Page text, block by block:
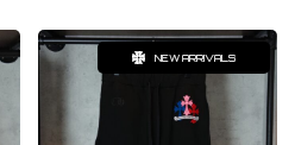
NEW ARRIVALS